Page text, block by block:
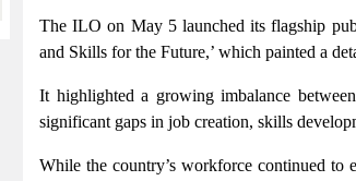
The ILO on May 5 launched its flagship
and Skills for the Future,’ which painted a
It highlighted a growing imbalance
significant gaps in job creation, skills
While the country’s workforce continued